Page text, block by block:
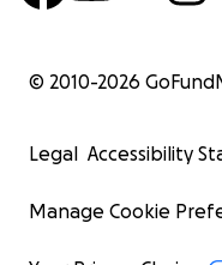
© 2010-2026
Legal Accessibility
Manage Cookie